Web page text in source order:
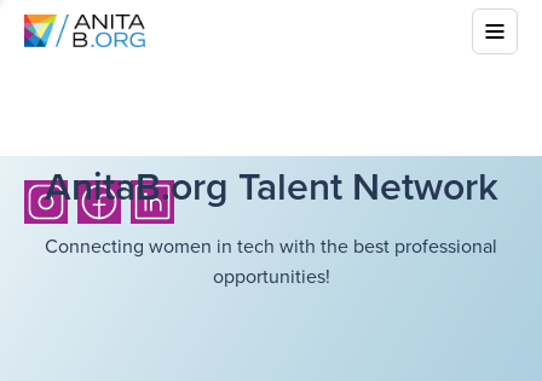
AnitaB.org Talent Network
Connecting women in tech with the best professional
opportunities!